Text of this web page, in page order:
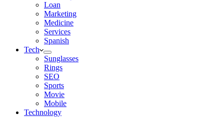
Loan
Marketing
Medicine
Services
Spanish
Tech
Sunglasses
Rings
SEO
Sports
Movie
Mobile
Technology